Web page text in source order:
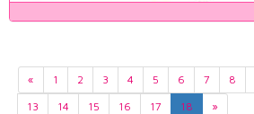
« 1 2 3 4 5 6 7 8
13
14 15 16 17 18 »